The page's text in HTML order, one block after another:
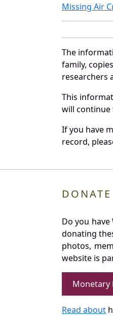
Missing Air
The
family,
researchers
This
will continue
If you have
record,
DONATE
Do you
donating
photos,
website is
Monetary
Read about